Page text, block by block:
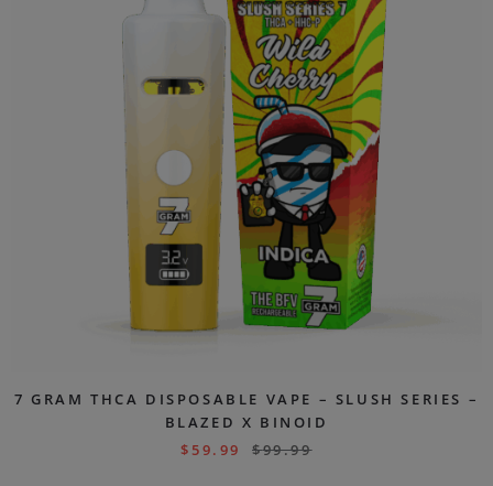
7 GRAM THCA DISPOSABLE VAPE – SLUSH SERIES –
BLAZED X BINOID
$ 59.99 $99.99